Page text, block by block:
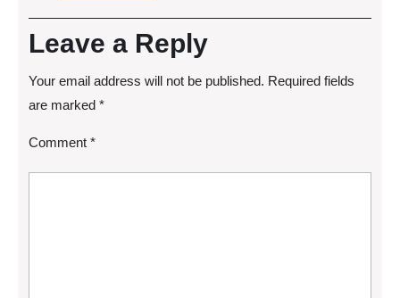
Leave a Reply
Your email address will not be published. Required fields
are marked *
Comment *